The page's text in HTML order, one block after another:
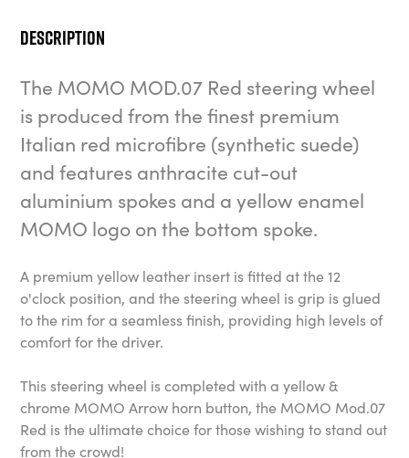
Description
The MOMO MOD.07 Red steering wheel
is produced from the finest premium
Italian red microfibre (synthetic suede)
and features anthracite cut-out
aluminium spokes and a yellow enamel
MOMO logo on the bottom spoke.
A premium yellow leather insert is fitted at the 12
o'clock position, and the steering wheel is grip is glued
to the rim for a seamless finish, providing high levels of
comfort for the driver.
This steering wheel is completed with a yellow &
chrome MOMO Arrow horn button, the MOMO Mod.07
Red is the ultimate choice for those wishing to stand out
from the crowd!